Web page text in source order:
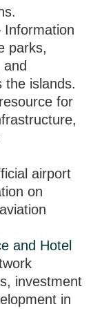
Information
parks,
the islands.
for
airport
on
and Hotel
investment
in